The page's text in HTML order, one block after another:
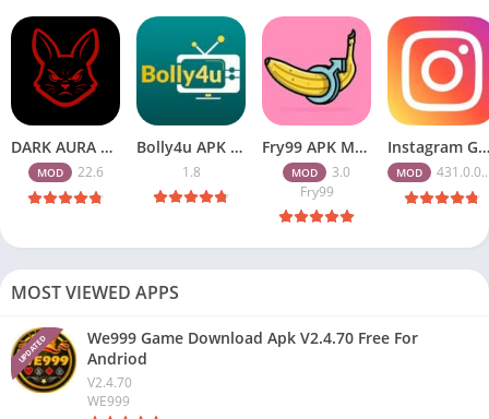
DARK AURA APK v22.6 Download Free for Android
MOD 22.6
Bolly4u APK All HD Indian Movies Free for Android Download
1.8
Fry99 APK Mod 3.0 Latest Version Download Free for Android
MOD
3.0
Fry99
Instagram Gold APK Download Latest Version 2026 Free for Android
MOD 431.0.0.47.82
MOST VIEWED APPS
UPDATED
We999 Game Download Apk V2.4.70 Free For
Andriod
V2.4.70
WE999